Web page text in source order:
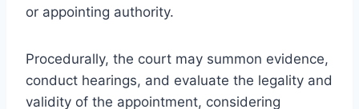
or appointing authority.
Procedurally, the court may summon evidence,
conduct hearings, and evaluate the legality and
validity of the appointment, considering